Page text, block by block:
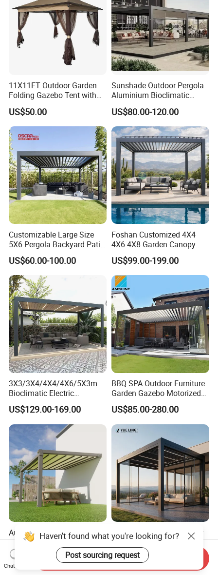
11X11FT Outdoor Garden
Folding Gazebo Tent with
Solar Lamp
US$50.00
Sunshade Outdoor Pergola
Aluminium Bioclimatic
Motorized Louver Pergola
US$80.00-120.00
Customizable Large Size
5X6 Pergola Backyard Patio
Outdoor High Quality
Aluminum Pergola
US$60.00-100.00
Foshan Customized 4X4
4X6 4X8 Garden Canopy
Awning Gazebo Bioclimatic
Louvered Outdoor
Aluminum Pergola
US$99.00-199.00
3X3/3X4/4X4/4X6/5X3m
Bioclimatic Electric
Louvered Waterproof
Aluminum Solar Gazebo for
Garden Outdoor Aluminium
Glass Retractable Roof
Pergola Furniture
US$129.00-169.00
BBQ SPA Outdoor Furniture
Garden Gazebo Motorized
Canopy Roof Shade Electric
Waterproof Adjustable
Louver Roof Aluminum
Pergola with LED Lights
US$85.00-280.00
Automatic Gazebo
Aluminum Waterproof
Louver Retractable Awning
Pergola Roof Garden
Modern Awning
US$49.90-85.00
Minimalist Design Outdoor
Garden Waterproof
Bioclimatic Aluminum
Adjustable Motorized
Louvered Pergola
US$80.00-160.00
Haven't found what you're looking for?
Post sourcing request
Chat Now
Send Inquiry